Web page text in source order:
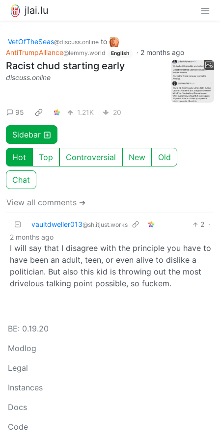
jlai.lu
VetOfTheSeas@discuss.online to
AntiTrumpAlliance@lemmy.world English · 2 months ago
Racist chud starting early
discuss.online
95 1.21K 20
Sidebar
Hot Top Controversial New Old
Chat
View all comments ➔
vaultdweller013@sh.itjust.works 2 ·
2 months ago
I will say that I disagree with the principle you have to
have been an adult, teen, or even alive to dislike a
politician. But also this kid is throwing out the most
drivelous talking point possible, so fuckem.
BE: 0.19.20
Modlog
Legal
Instances
Docs
Code